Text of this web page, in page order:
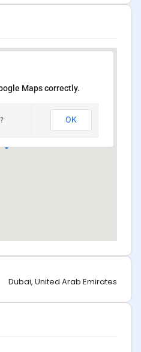
Maps correctly.
OK
Dubai, United Arab Emirates